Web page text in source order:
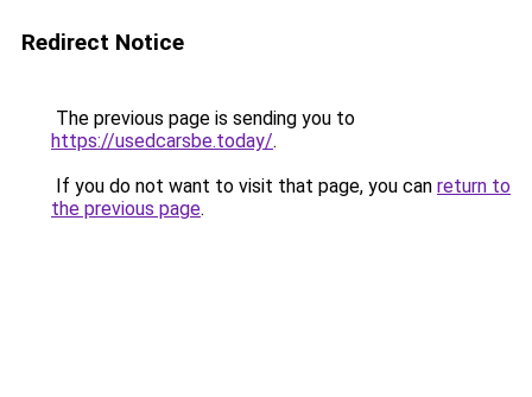
Redirect Notice
The previous page is sending you to
https://usedcarsbe.today/.
If you do not want to visit that page, you can return to
the previous page.